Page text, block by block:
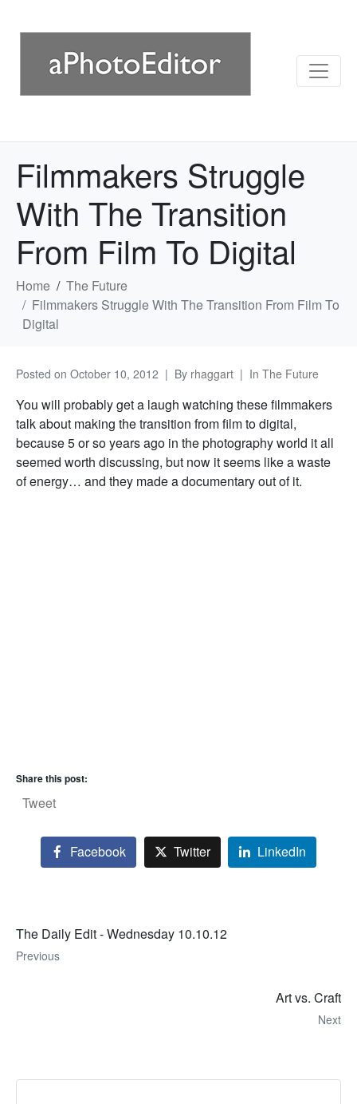
Filmmakers Struggle
With The Transition
From Film To Digital
Home
The Future
Filmmakers Struggle With The Transition From Film To
Digital
Posted on October 10, 2012 By rhaggart In The Future
You will probably get a laugh watching these filmmakers
talk about making the transition from film to digital,
because 5 or so years ago in the photography world it all
seemed worth discussing, but now it seems like a waste
of energy… and they made a documentary out of it.
Share this post:
Tweet
Facebook Twitter LinkedIn
The Daily Edit - Wednesday 10.10.12
Previous
Art vs. Craft
Next